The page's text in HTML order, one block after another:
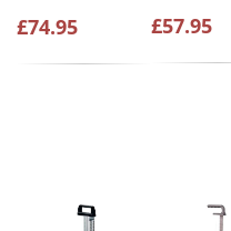
£74.95 £57.95